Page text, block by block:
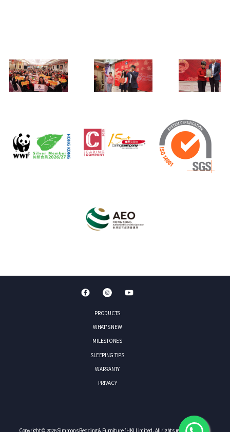
PRODUCTS
WHAT'S NEW
MILESTONES
SLEEPING TIPS
WARRANTY
PRIVACY
Copyright © 2026 Simmons Bedding & Furniture (HK) Limited. All rights reserved.